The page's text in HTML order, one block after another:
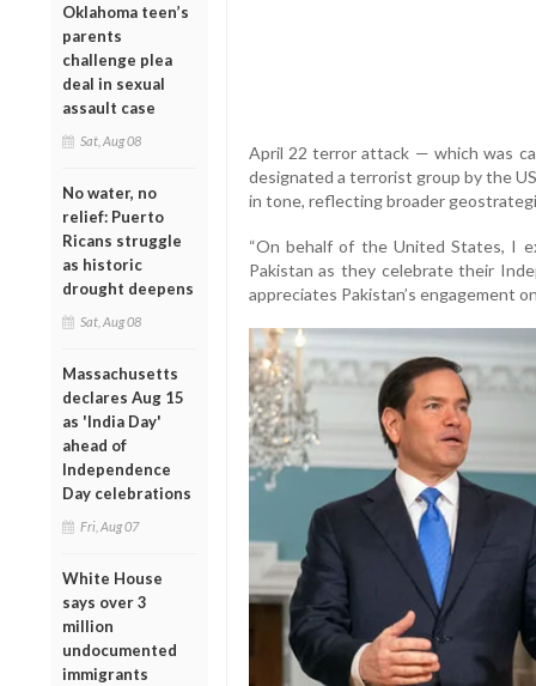
Oklahoma teen’s
parents
challenge plea
deal in sexual
assault case
Sat, Aug 08
No water, no
relief: Puerto
Ricans struggle
as historic
drought deepens
Sat, Aug 08
Massachusetts
declares Aug 15
as 'India Day'
ahead of
Independence
Day celebrations
Fri, Aug 07
White House
says over 3
million
undocumented
immigrants
April 22 terror attack — which was
designated a terrorist group by the
in tone, reflecting broader
“On behalf of the United States, I
Pakistan as they celebrate their
appreciates Pakistan’s engagement